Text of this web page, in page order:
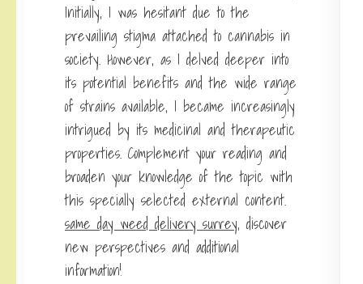
Initially, I was hesitant due to the
prevailing stigma attached to cannabis in
society. However, as I delved deeper into
its potential benefits and the wide range
of strains available, I became increasingly
intrigued by its medicinal and therapeutic
properties. Complement your reading and
broaden your knowledge of the topic with
this specially selected external content.
same day weed delivery surrey, discover
new perspectives and additional
information!